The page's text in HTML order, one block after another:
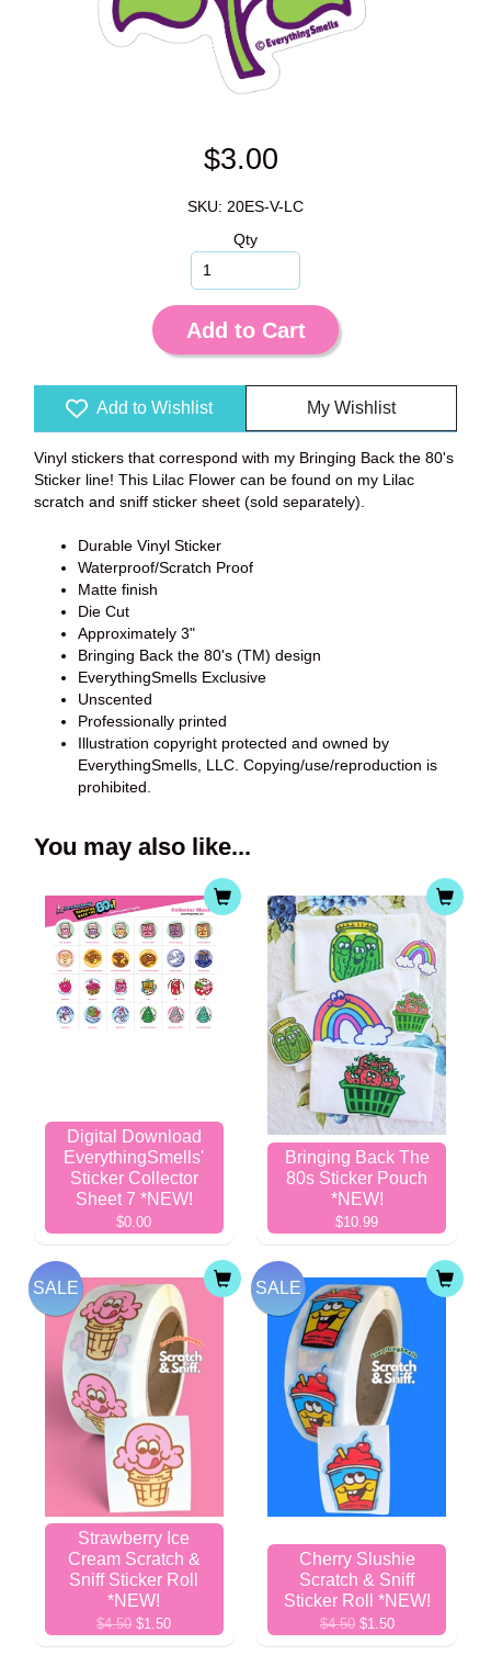
$3.00
SKU: 20ES-V-LC
Qty
Add to Cart
Add to Wishlist My Wishlist
Vinyl stickers that correspond with my Bringing Back the 80's
Sticker line! This Lilac Flower can be found on my Lilac
scratch and sniff sticker sheet (sold separately).
Durable Vinyl Sticker
Waterproof/Scratch Proof
Matte finish
Die Cut
Approximately 3"
Bringing Back the 80's (TM) design
EverythingSmells Exclusive
Unscented
Professionally printed
Illustration copyright protected and owned by
EverythingSmells, LLC. Copying/use/reproduction is
prohibited.
You may also like...
Digital Download
EverythingSmells'
Sticker Collector
Sheet 7 *NEW!
$0.00
Bringing Back The
80s Sticker Pouch
*NEW!
$10.99
Strawberry Ice
Cream Scratch &
Sniff Sticker Roll
*NEW!
$4.50 $1.50
SALE
Cherry Slushie
Scratch & Sniff
Sticker Roll *NEW!
$4.50$1.50
SALE